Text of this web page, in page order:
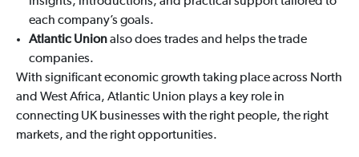
each company’s goals.
Atlantic Unionalso does trades and helps the trade
companies.
With significant economic growth taking place across North
and West Africa, Atlantic Union plays a key role in
connecting UK businesses with the right people, the right
markets, and the right opportunities.